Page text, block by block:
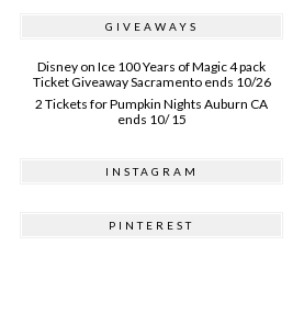
GIVEAWAYS
Disney on Ice 100 Years of Magic 4 pack
Ticket Giveaway Sacramento ends 10/26
2 Tickets for Pumpkin Nights Auburn CA
ends 10/ 15
INSTAGRAM
PINTEREST